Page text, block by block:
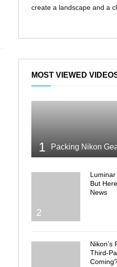
create a landscape and a
MOST VIEWED
1
2
But
News
Nikon’s
Third-